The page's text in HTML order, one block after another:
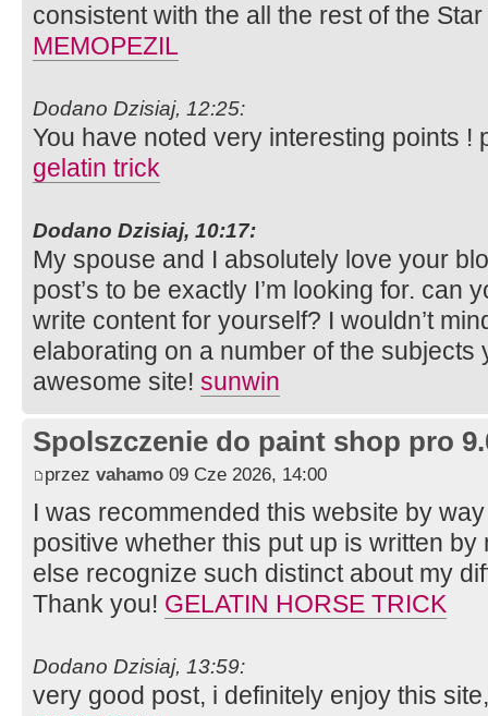
consistent with the all the rest of the
MEMOPEZIL
Dodano Dzisiaj, 12:25:
You have noted very interesting points !
gelatin trick
Dodano Dzisiaj, 10:17:
My spouse and I absolutely love your
post’s to be exactly I’m looking for. can
write content for yourself? I wouldn’t
elaborating on a number of the subjects
awesome site! sunwin
Spolszczenie do paint shop pro
przez vahamo 09 Cze 2026, 14:00
I was recommended this website by
positive whether this put up is written
else recognize such distinct about my
Thank you! GELATIN HORSE TRICK
Dodano Dzisiaj, 13:59:
very good post, i definitely enjoy this